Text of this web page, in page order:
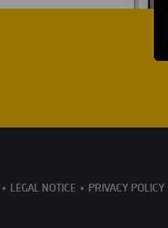
LEGAL NOTICE PRIVACY POLICY